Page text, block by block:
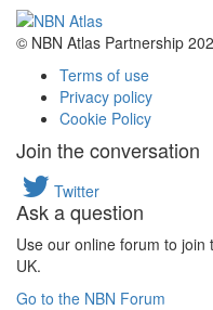
© NBN Atlas Partnership
Terms of use
Privacy policy
Cookie Policy
Join the conversation
Twitter
Ask a question
Use our online forum to
UK.
Go to the NBN Forum